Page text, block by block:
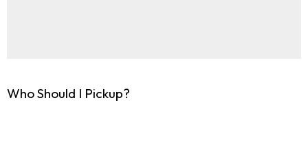
Who Should I Pickup?